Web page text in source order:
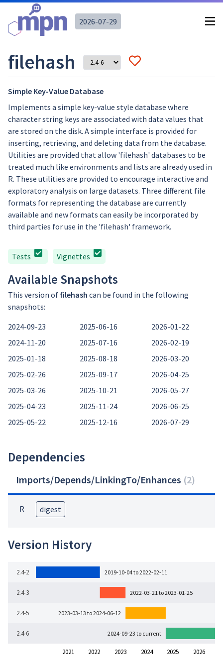
2026-07-29
filehash
Simple Key-Value Database
Implements a simple key-value style database where
character string keys are associated with data values that
are stored on the disk. A simple interface is provided for
inserting, retrieving, and deleting data from the database.
Utilities are provided that allow 'filehash' databases to be
treated much like environments and lists are already used in
R. These utilities are provided to encourage interactive and
exploratory analysis on large datasets. Three different file
formats for representing the database are currently
available and new formats can easily be incorporated by
third parties for use in the 'filehash' framework.
Tests Vignettes
Available Snapshots
This version of filehash can be found in the following
snapshots:
2024-09-23
2024-11-20
2025-01-18
2025-02-26
2025-03-26
2025-04-23
2025-05-22
2025-06-16
2025-07-16
2025-08-18
2025-09-17
2025-10-21
2025-11-24
2025-12-16
2026-01-22
2026-02-19
2026-03-20
2026-04-25
2026-05-27
2026-06-25
2026-07-29
Dependencies
Imports/Depends/LinkingTo/Enhances (2)
R digest
Version History
2.4-2
2.4-3
2.4-5
2.4-6
2021 2022 2023 2024 2025 2026
2019-10-04 to 2022-02-11
2022-03-21 to 2023-01-25
2023-03-13 to 2024-06-12
2024-09-23 to current